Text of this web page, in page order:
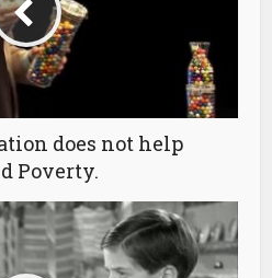
does not help
Poverty.